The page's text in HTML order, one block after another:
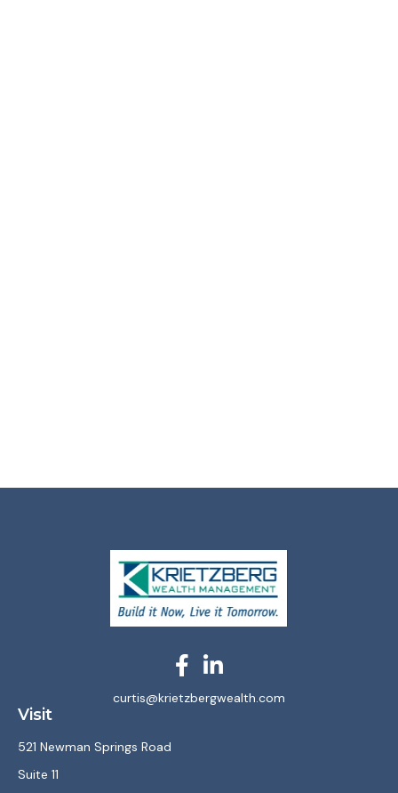
Visit
521 Newman Springs Road
Suite 11
curtis@krietzbergwealth.com